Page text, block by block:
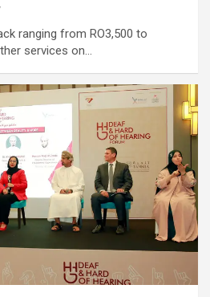
ranging from RO3,500 to
services on…